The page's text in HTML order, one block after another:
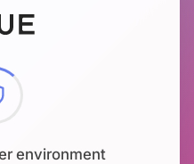
environment